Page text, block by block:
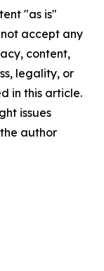
"as is"
accept any
content,
legality, or
in this article.
issues
author